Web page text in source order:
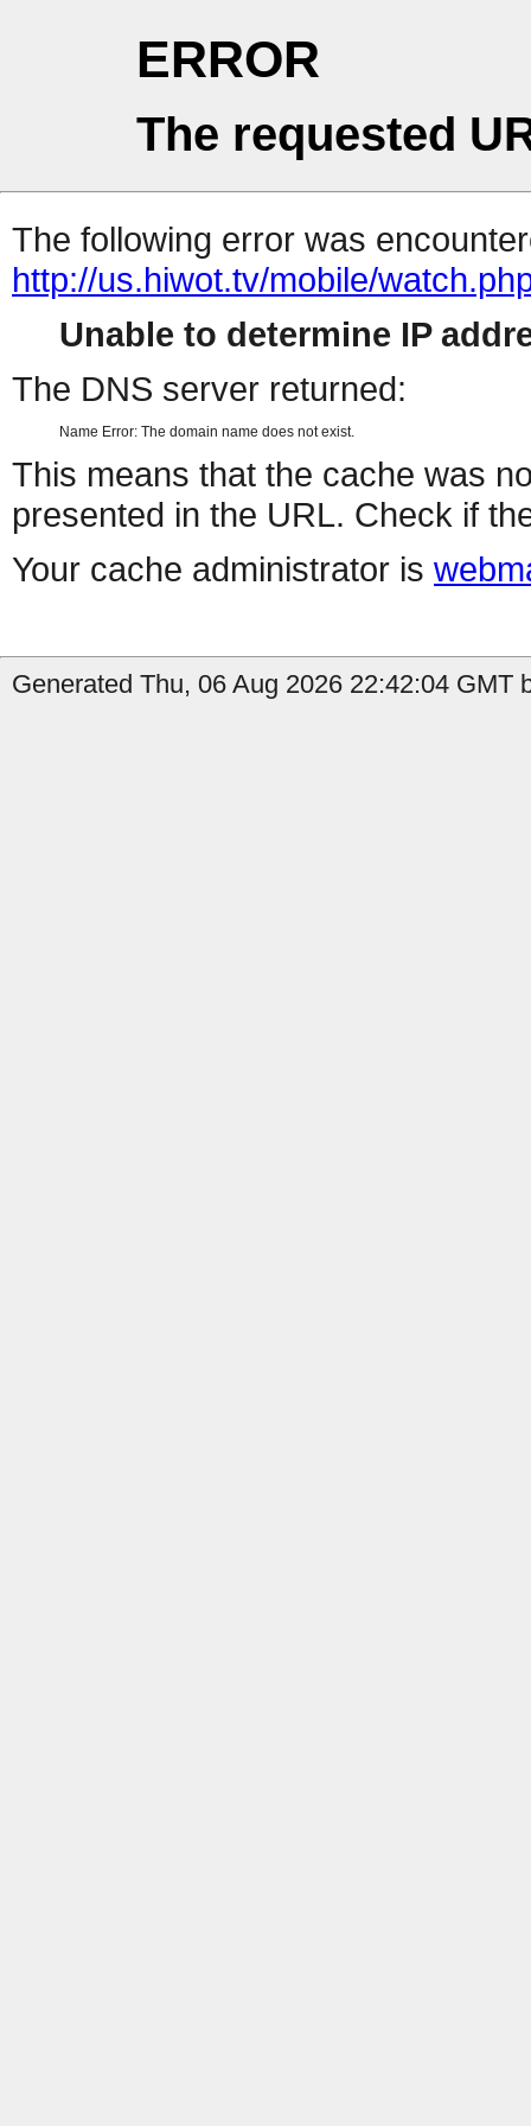
ERROR
The requested
The following error was
http://us.hiwot.tv/mobile/
Unable to determine IP
The DNS server returned:
Name Error: The domain name does not exist.
This means that the cache was
presented in the URL. Check if
Your cache administrator is
Generated Thu, 06 Aug 2026 22:42:04